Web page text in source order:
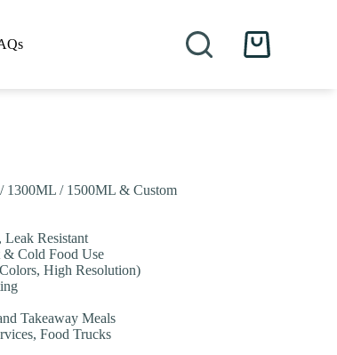
Shopping
1300ML / 1500ML & Custom
Leak Resistant
& Cold Food Use
High Resolution)
Takeaway Meals
Food Trucks